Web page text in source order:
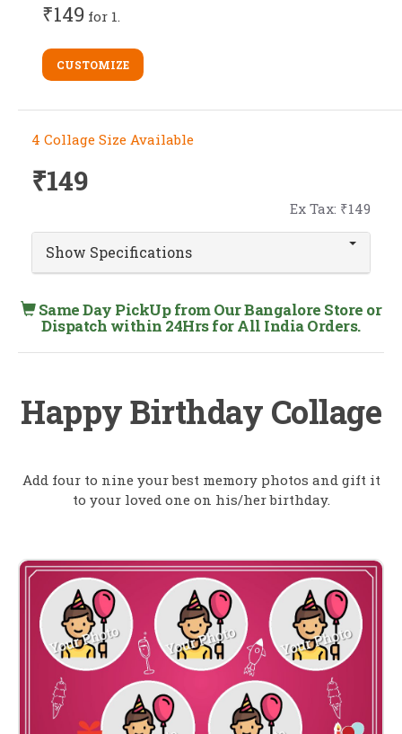
₹149 for 1.
CUSTOMIZE
4 Collage Size Available
₹149
Ex Tax: ₹149
Show Specifications
Same Day PickUp from Our Bangalore Store or
Dispatch within 24Hrs for All India Orders.
Happy Birthday Collage
Add four to nine your best memory photos and gift it
to your loved one on his/her birthday.